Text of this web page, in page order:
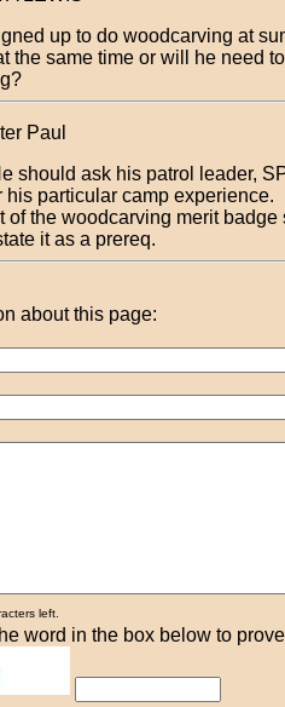
up to do woodcarving at
the same time or will he need
Paul
should ask his patrol leader,
his particular camp experience.
of the woodcarving merit
it as a prereq.
about this page:
left.
word in the box below to